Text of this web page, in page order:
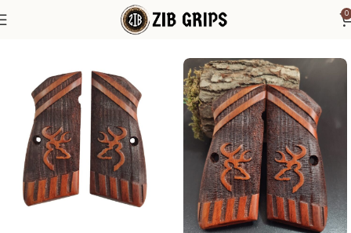
0
Browning Grips Browning Hi-Power Grips